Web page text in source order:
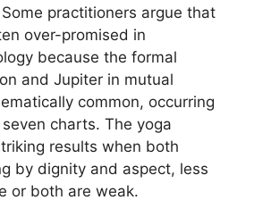
practitioners argue that
over-promised in
because the formal
and Jupiter in mutual
common, occurring
charts. The yoga
results when both
by dignity and aspect, less
or both are weak.